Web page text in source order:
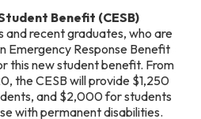
Benefit (CESB)
recent graduates, who are
Emergency Response Benefit
this new student benefit. From
the CESB will provide $1,250
and $2,000 for students
with permanent disabilities.